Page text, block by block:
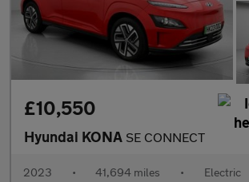
£10,550
Hyundai KONA SE CONNECT
2023 • 41,694 miles • Electric